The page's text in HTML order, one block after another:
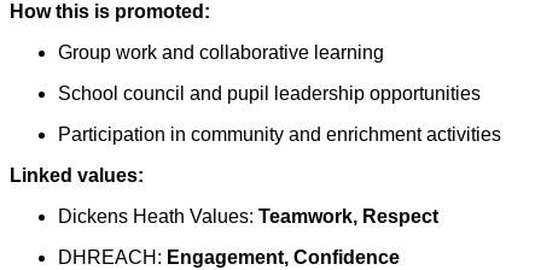
How this is promoted:
Group work and collaborative learning
School council and pupil leadership opportunities
Participation in community and enrichment activities
Linked values:
Dickens Heath Values: Teamwork, Respect
DHREACH: Engagement, Confidence